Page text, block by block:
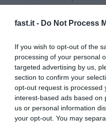
fast.it - Do Not Process
If you wish to opt-out of the
processing of your personal
targeted advertising by us,
section to confirm your
opt-out request is processed
interest-based ads based on
us or personal information
your opt-out. You may
Tensions
Trump’s Plans
Unnerved Green
1 year ago
Trump’s
Over Global